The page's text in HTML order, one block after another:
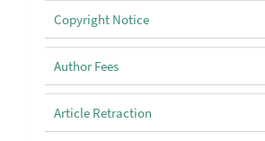
Copyright Notice
Author Fees
Article Retraction